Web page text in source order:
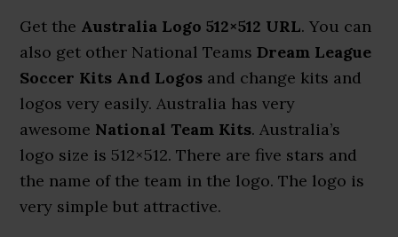
Get the Australia Logo 512×512 URL. You can
also get other National Teams Dream League
Soccer Kits And Logos and change kits and
logos very easily. Australia has very
awesome National Team Kits. Australia’s
logo size is 512×512. There are five stars and
the name of the team in the logo. The logo is
very simple but attractive.